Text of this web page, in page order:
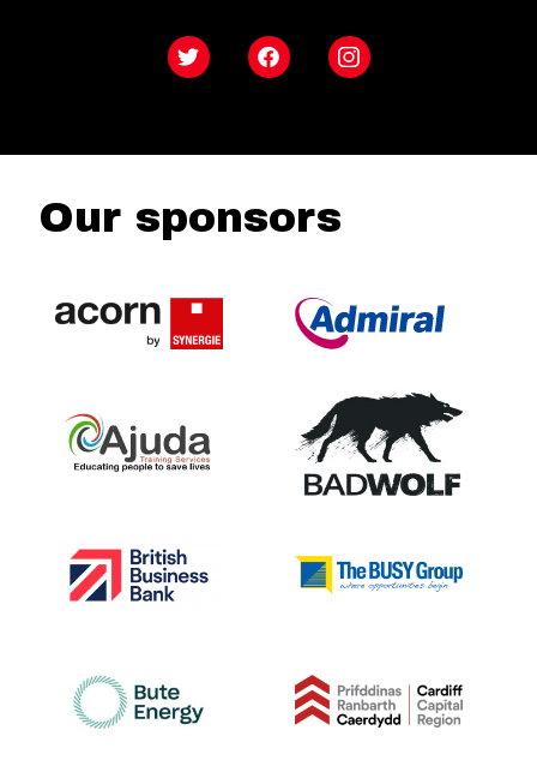
Twitter FacebookInstagram
Our sponsors